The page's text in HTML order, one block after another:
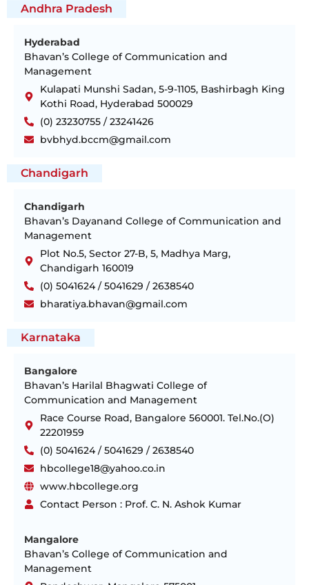
Andhra Pradesh
Hyderabad
Bhavan’s College of Communication and
Management
Kulapati Munshi Sadan, 5-9-1105, Bashirbagh King
Kothi Road, Hyderabad 500029
(0) 23230755 / 23241426
bvbhyd.bccm@gmail.com
Chandigarh
Chandigarh
Bhavan’s Dayanand College of Communication and
Management
Plot No.5, Sector 27-B, 5, Madhya Marg,
Chandigarh 160019
(0) 5041624 / 5041629 / 2638540
bharatiya.bhavan@gmail.com
Karnataka
Bangalore
Bhavan’s Harilal Bhagwati College of
Communication and Management
Race Course Road, Bangalore 560001. Tel.No.(O)
22201959
(0) 5041624 / 5041629 / 2638540
hbcollege18@yahoo.co.in
www.hbcollege.org
Contact Person : Prof. C. N. Ashok Kumar
Mangalore
Bhavan’s College of Communication and
Management